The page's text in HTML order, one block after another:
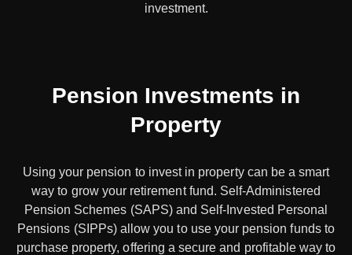
investment.
Pension Investments in
Property
Using your pension to invest in property can be a smart
way to grow your retirement fund. Self-Administered
Pension Schemes (SAPS) and Self-Invested Personal
Pensions (SIPPs) allow you to use your pension funds to
purchase property, offering a secure and profitable way to